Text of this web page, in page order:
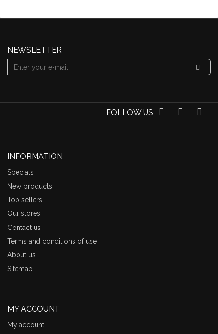
NEWSLETTER
FOLLOW US
INFORMATION
Specials
New products
Top sellers
Our stores
Contact us
Terms and conditions of use
About us
Sitemap
MY ACCOUNT
My account